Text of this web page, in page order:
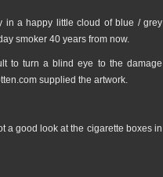
in a happy little cloud of blue / grey
smoker 40 years from now.
to turn a blind eye to the damage
supplied the artwork.
a good look at the cigarette boxes in